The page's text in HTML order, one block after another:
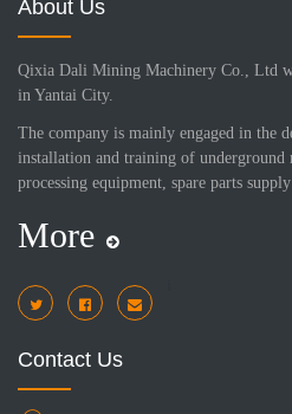
About Us
Qixia Dali Mining Machinery Co., Ltd
in Yantai City.
The company is mainly engaged in the
installation and training of underground
processing equipment, spare parts supply
More
Contact Us